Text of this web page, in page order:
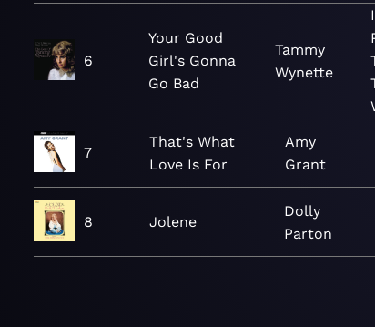
6
Your Good
Girl's Gonna
Go Bad
Tammy
Wynette
7
That's What
Love Is For
Amy
Grant
8 Jolene
Dolly
Parton